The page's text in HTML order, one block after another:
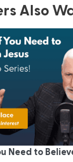
Also
Need to